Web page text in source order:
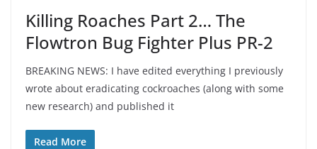
Killing Roaches Part 2… The
Flowtron Bug Fighter Plus PR-2
BREAKING NEWS: I have edited everything I previously
wrote about eradicating cockroaches (along with some
new research) and published it
Read More